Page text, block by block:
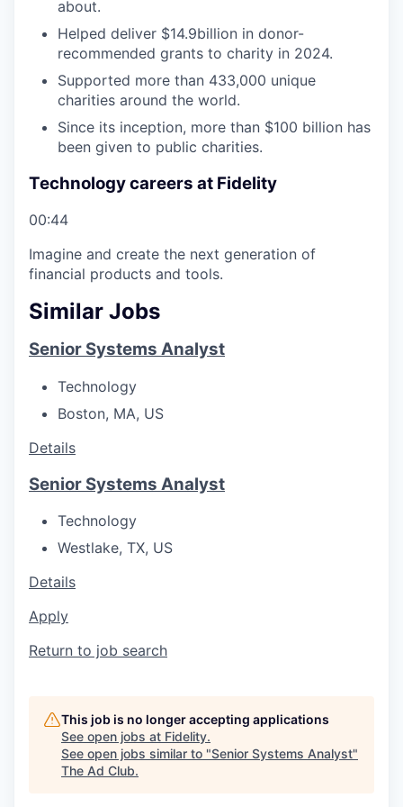
about.
Helped deliver $14.9billion in donor-
recommended grants to charity in 2024.
Supported more than 433,000 unique
charities around the world.
Since its inception, more than $100 billion has
been given to public charities.
Technology careers at Fidelity
00:44
Imagine and create the next generation of
financial products and tools.
Similar Jobs
Senior Systems Analyst
Technology
Boston, MA, US
Details
Senior Systems Analyst
Technology
Westlake, TX, US
Details
Apply
Return to job search
This job is no longer accepting applications
See open jobs at Fidelity.
See open jobs similar to "Senior Systems Analyst"
The Ad Club.